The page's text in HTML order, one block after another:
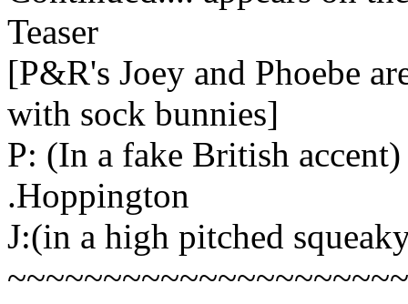
Teaser
[P&R's Joey and Phoebe
with sock bunnies]
P: (In a fake British
.Hoppington
J:(in a high pitched